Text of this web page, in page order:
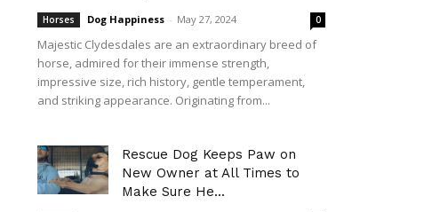
Horses Dog Happiness - May 27, 2024 0
Majestic Clydesdales are an extraordinary breed of
horse, admired for their immense strength,
impressive size, rich history, gentle temperament,
and striking appearance. Originating from...
Rescue Dog Keeps Paw on
New Owner at All Times to
Make Sure He...